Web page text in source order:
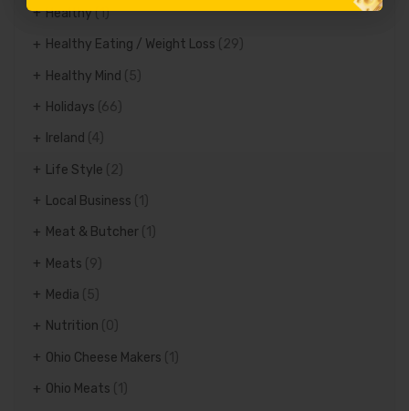
Healthy(1)
Healthy Eating / Weight Loss (29)
Healthy Mind (5)
Holidays (66)
Ireland (4)
Life Style (2)
Local Business
Meat & Butcher
Meats (9)
Media (5)
Nutrition (0)
Ohio Cheese Makers
Ohio Meats